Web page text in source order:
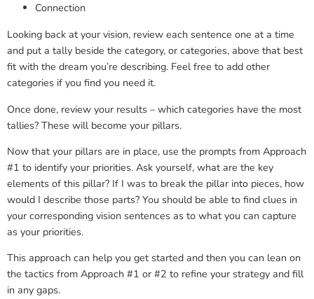
Connection
Looking back at your vision, review each sentence one at a time
and put a tally beside the category, or categories, above that best
fit with the dream you’re describing. Feel free to add other
categories if you find you need it.
Once done, review your results – which categories have the most
tallies? These will become your pillars.
Now that your pillars are in place, use the prompts from Approach
#1 to identify your priorities. Ask yourself, what are the key
elements of this pillar? If I was to break the pillar into pieces, how
would I describe those parts? You should be able to find clues in
your corresponding vision sentences as to what you can capture
as your priorities.
This approach can help you get started and then you can lean on
the tactics from Approach #1 or #2 to refine your strategy and fill
in any gaps.